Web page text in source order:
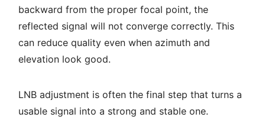
backward from the proper focal point, the
reflected signal will not converge correctly. This
can reduce quality even when azimuth and
elevation look good.
LNB adjustment is often the final step that turns a
usable signal into a strong and stable one.